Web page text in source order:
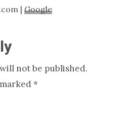
| Google
not be published.
*